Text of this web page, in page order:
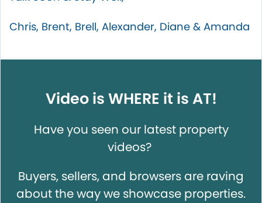
Chris, Brent, Brell, Alexander, Diane & Amanda
Video is WHERE it is AT!
Have you seen our latest property
videos?
Buyers, sellers, and browsers are raving
about the way we showcase properties.